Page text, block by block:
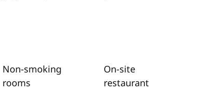
Non-smoking
rooms
On-site
restaurant